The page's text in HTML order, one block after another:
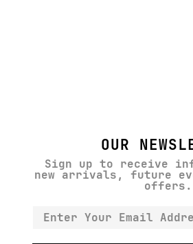
OUR
Sign up to receive
new arrivals, future
offers.